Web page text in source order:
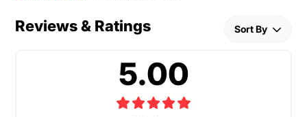
Reviews & Ratings Sort By
5.00